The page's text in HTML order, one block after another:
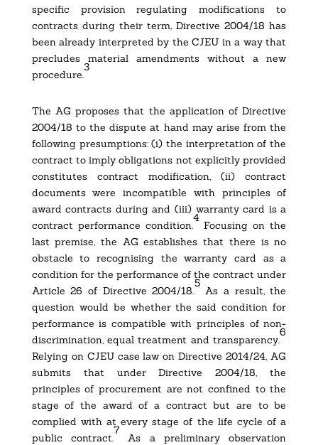
specific provision regulating modifications to
contracts during their term, Directive 2004/18 has
been already interpreted by the CJEU in a way that
precludes material amendments without a new
procedure.
3
The AG proposes that the application of Directive
2004/18 to the dispute at hand may arise from the
following presumptions: (i) the interpretation of the
contract to imply obligations not explicitly provided
constitutes contract modification, (ii) contract
documents were incompatible with principles of
award contracts during and (iii) warranty card is a
contract performance condition.
4
Focusing on the
last premise, the AG establishes that there is no
obstacle to recognising the warranty card as a
condition for the performance of the contract under
Article 26 of Directive 2004/18.
5
As a result, the
question would be whether the said condition for
performance is compatible with principles of non-
discrimination, equal treatment and transparency.
6
Relying on CJEU case law on Directive 2014/24, AG
submits that under Directive 2004/18, the
principles of procurement are not confined to the
stage of the award of a contract but are to be
complied with at every stage of the life cycle of a
public contract.
7
As a preliminary observation